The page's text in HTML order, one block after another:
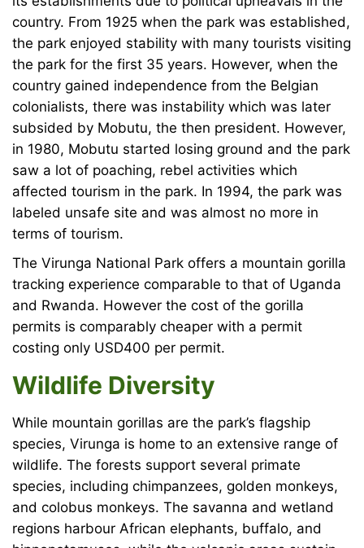
country. From 1925 when the park was established,
the park enjoyed stability with many tourists visiting
the park for the first 35 years. However, when the
country gained independence from the Belgian
colonialists, there was instability which was later
subsided by Mobutu, the then president. However,
in 1980, Mobutu started losing ground and the park
saw a lot of poaching, rebel activities which
affected tourism in the park. In 1994, the park was
labeled unsafe site and was almost no more in
terms of tourism.
The Virunga National Park offers a mountain gorilla
tracking experience comparable to that of Uganda
and Rwanda. However the cost of the gorilla
permits is comparably cheaper with a permit
costing only USD400 per permit.
Wildlife Diversity
While mountain gorillas are the park’s flagship
species, Virunga is home to an extensive range of
wildlife. The forests support several primate
species, including chimpanzees, golden monkeys,
and colobus monkeys. The savanna and wetland
regions harbour African elephants, buffalo, and